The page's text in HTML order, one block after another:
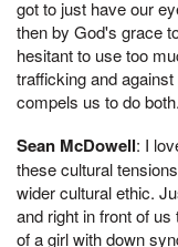
got to just have our
then by God's grace
hesitant to use too
trafficking and
compels us to do both.
Sean McDowell: I
these cultural
wider cultural ethic.
and right in front of
of a girl with down